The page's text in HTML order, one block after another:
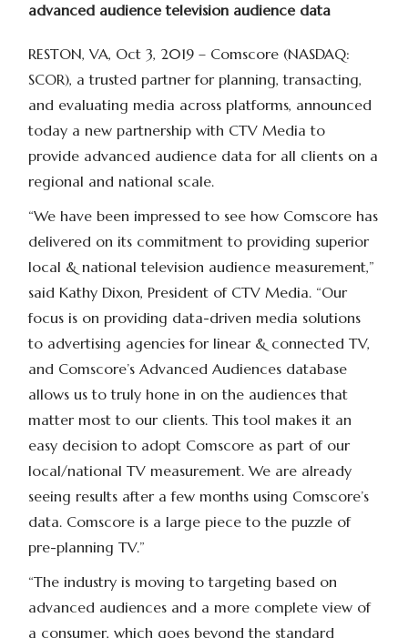
advanced audience television audience data
RESTON, VA, Oct 3, 2019 – Comscore (NASDAQ:
SCOR), a trusted partner for planning, transacting,
and evaluating media across platforms, announced
today a new partnership with CTV Media to
provide advanced audience data for all clients on a
regional and national scale.
“We have been impressed to see how Comscore has
delivered on its commitment to providing superior
local & national television audience measurement,”
said Kathy Dixon, President of CTV Media. “Our
focus is on providing data-driven media solutions
to advertising agencies for linear & connected TV,
and Comscore’s Advanced Audiences database
allows us to truly hone in on the audiences that
matter most to our clients. This tool makes it an
easy decision to adopt Comscore as part of our
local/national TV measurement. We are already
seeing results after a few months using Comscore’s
data. Comscore is a large piece to the puzzle of
pre-planning TV.”
“The industry is moving to targeting based on
advanced audiences and a more complete view of
a consumer, which goes beyond the standard